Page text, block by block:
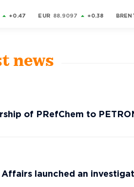
+0.47 EUR 88.9097 +0.38
news
of PRefChem to
launched an